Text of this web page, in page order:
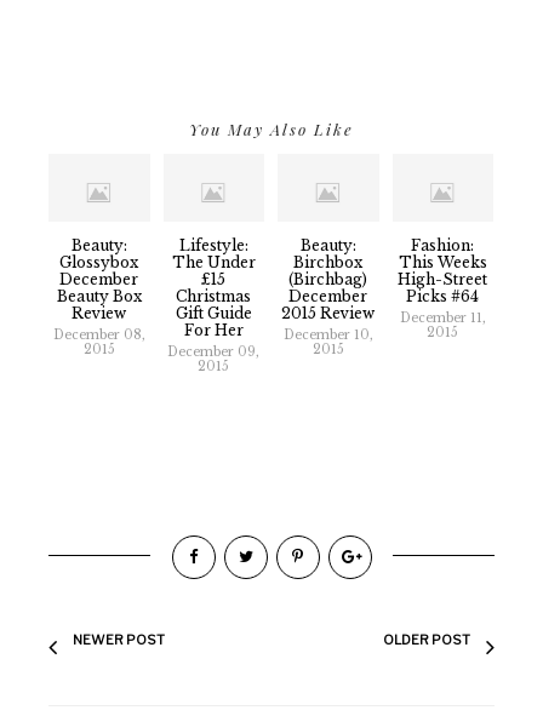
You May Also Like
Beauty:
Glossybox
December
Beauty Box
Review
December 08,
2015
Lifestyle:
The Under
£15
Christmas
Gift Guide
For Her
December 09,
2015
Beauty:
Birchbox
(Birchbag)
December
2015 Review
December 10,
2015
Fashion:
This Weeks
High-Street
Picks #64
December 11,
2015
NEWER POST OLDER POST